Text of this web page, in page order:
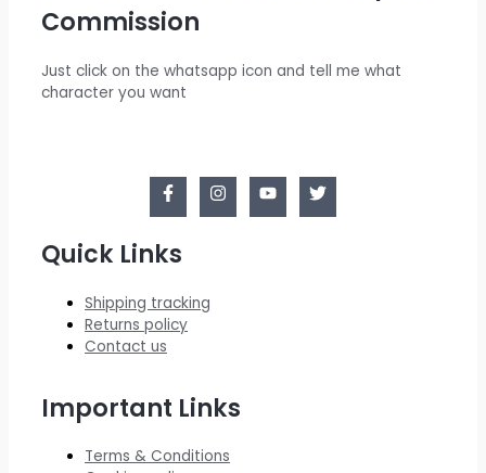
Commission
Just click on the whatsapp icon and tell me what
character you want
Quick Links
Shipping tracking
Returns policy
Contact us
Important Links
Terms & Conditions